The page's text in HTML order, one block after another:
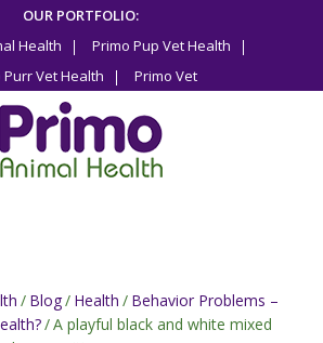
OUR PORTFOLIO:
Health
Primo Pup Vet Health
Purr Vet Health
Primo Vet
/ Blog/ Health / Behavior Problems –
/A playful black and white mixed